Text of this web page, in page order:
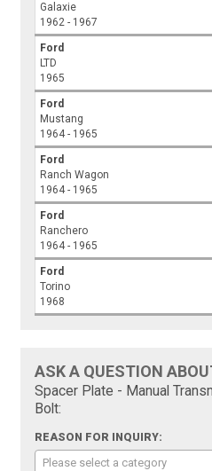
Galaxie
1962 - 1967
Ford
LTD
1965
Ford
Mustang
1964 - 1965
Ford
Ranch Wagon
1964 - 1965
Ford
Ranchero
1964 - 1965
Ford
Torino
1968
ASK A QUESTION
Spacer Plate - Manual
Bolt:
REASON FOR INQUIRY:
Please select a category